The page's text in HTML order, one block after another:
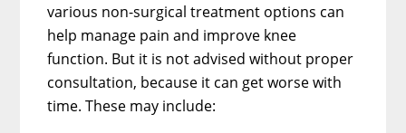
various non-surgical treatment options can
help manage pain and improve knee
function. But it is not advised without proper
consultation, because it can get worse with
time. These may include: